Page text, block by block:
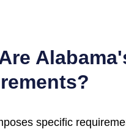
Alabama
specific